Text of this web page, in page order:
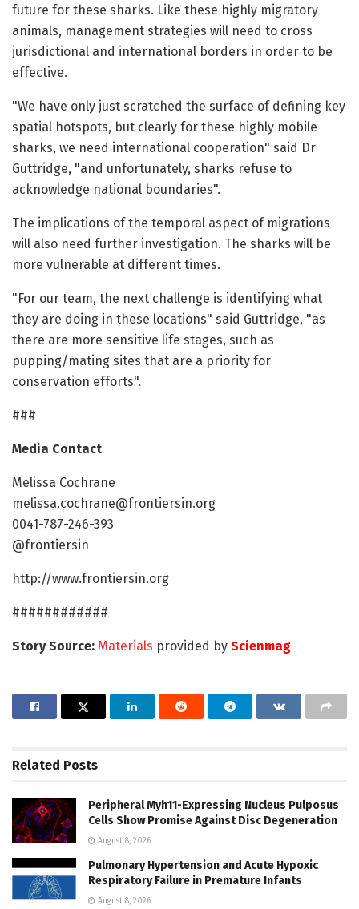
future for these sharks. Like these highly migratory
animals, management strategies will need to cross
jurisdictional and international borders in order to be
effective.
"We have only just scratched the surface of defining key
spatial hotspots, but clearly for these highly mobile
sharks, we need international cooperation" said Dr
Guttridge, "and unfortunately, sharks refuse to
acknowledge national boundaries".
The implications of the temporal aspect of migrations
will also need further investigation. The sharks will be
more vulnerable at different times.
"For our team, the next challenge is identifying what
they are doing in these locations" said Guttridge, "as
there are more sensitive life stages, such as
pupping/mating sites that are a priority for
conservation efforts".
###
Media Contact
Melissa Cochrane
melissa.cochrane@frontiersin.org
0041-787-246-393
@frontiersin
http://www.frontiersin.org
############
Story Source: Materials provided by Scienmag
Related Posts
Peripheral Myh11-Expressing Nucleus Pulposus
Cells Show Promise Against Disc Degeneration
August 8, 2026
Pulmonary Hypertension and Acute Hypoxic
Respiratory Failure in Premature Infants
August 8, 2026